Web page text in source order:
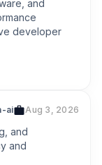
and
developer
ai Aug 3, 2026
and
and